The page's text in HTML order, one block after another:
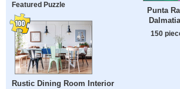
Featured Puzzle
Rustic Dining Room Interior
Punta
150